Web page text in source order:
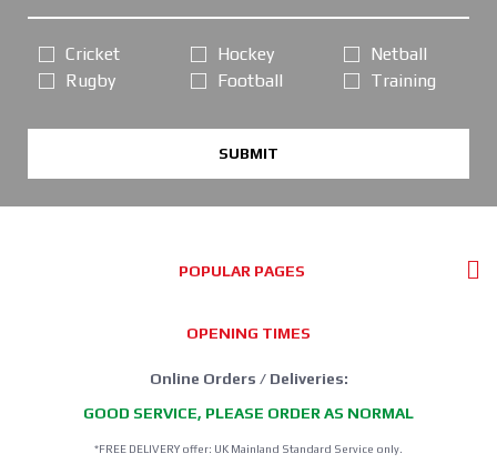
Cricket
Rugby
Hockey
Football
Netball
Training
SUBMIT
POPULAR PAGES
OPENING TIMES
Online Orders / Deliveries:
GOOD SERVICE, PLEASE ORDER AS NORMAL
*FREE DELIVERY offer: UK Mainland Standard Service only.